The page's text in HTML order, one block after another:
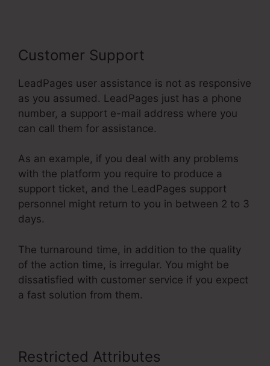
Customer Support
LeadPages user assistance is not as responsive
as you assumed. LeadPages just has a phone
number, a support e-mail address where you
can call them for assistance.
As an example, if you deal with any problems
with the platform you require to produce a
support ticket, and the LeadPages support
personnel might return to you in between 2 to 3
days.
The turnaround time, in addition to the quality
of the action time, is irregular. You might be
dissatisfied with customer service if you expect
a fast solution from them.
Restricted Attributes